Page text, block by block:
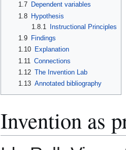
1.7
Dependent variables
1.8 Hypothesis
1.8.1
Instructional Principles
1.9
Findings
1.10
Explanation
1.11 Connections
1.12 The Invention Lab
1.13 Annotated bibliography
Invention as